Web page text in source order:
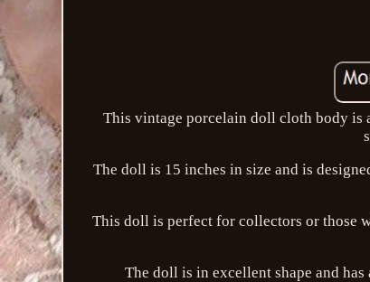
This vintage porcelain doll cloth body
The doll is 15 inches in size and is
This doll is perfect for collectors or those
The doll is in excellent shape and